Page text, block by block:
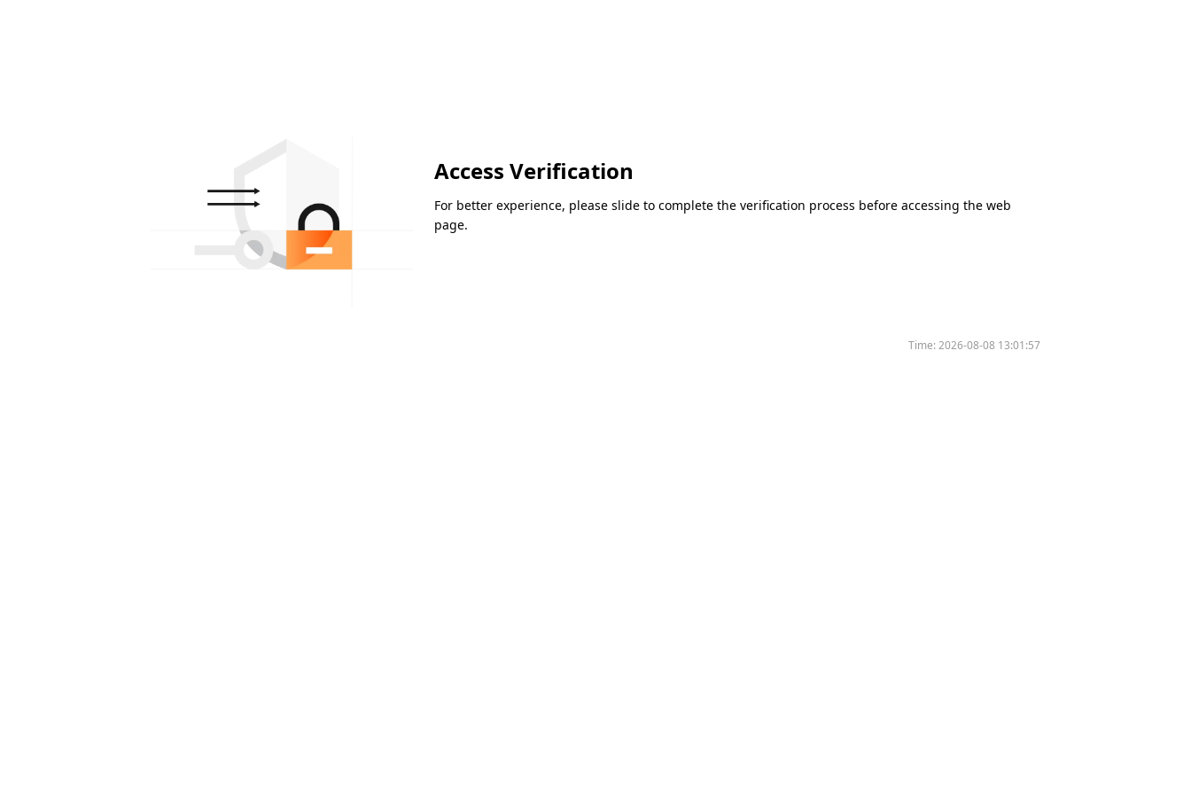
Access Verification
For better experience, please slide to complete the verification process before accessing the web
page.
Time:2026-08-08 13:01:57